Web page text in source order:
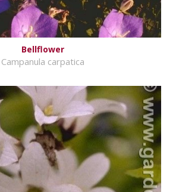
Bellflower
Campanula carpatica